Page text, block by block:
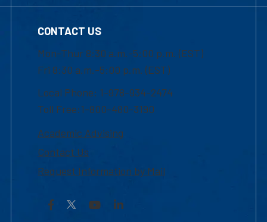
CONTACT US
Mon-Thur 8:30 a.m.-5:00 p.m. (EST)
Fri 8:30 a.m.-5:00 p.m. (EST)
Local Phone: 1-978-934-2474
Toll Free:1-800-480-3190
Academic Advising
Contact Us
Request Information by Mail
Facebook YouTubeLinkedIn